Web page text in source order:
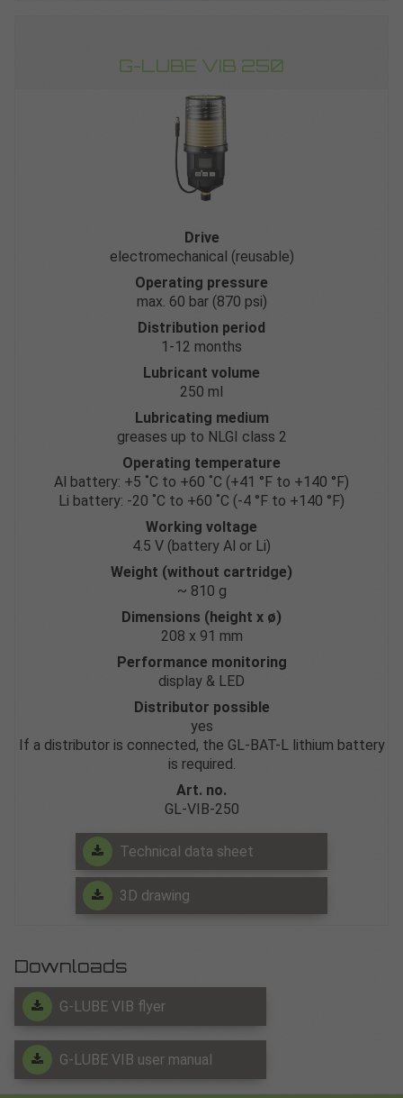
G-LUBE VIB 250
Drive
electromechanical (reusable)
Operating pressure
max. 60 bar (870 psi)
Distribution period
1-12 months
Lubricant volume
250 ml
Lubricating medium
greases up to NLGI class 2
Operating temperature
Al battery: +5 ˚C to +60 ˚C (+41 °F to +140 °F)
Li battery: -20 ˚C to +60 ˚C (-4 °F to +140 °F)
Working voltage
4.5 V (battery Al or Li)
Weight (without cartridge)
~ 810 g
Dimensions (height x ø)
208 x 91 mm
Performance monitoring
display & LED
Distributor possible
yes
If a distributor is connected, the GL-BAT-L lithium battery
is required.
Art. no.
GL-VIB-250
Technical data sheet
3D drawing
Downloads
G-LUBE VIB flyer
G-LUBE VIB user manual